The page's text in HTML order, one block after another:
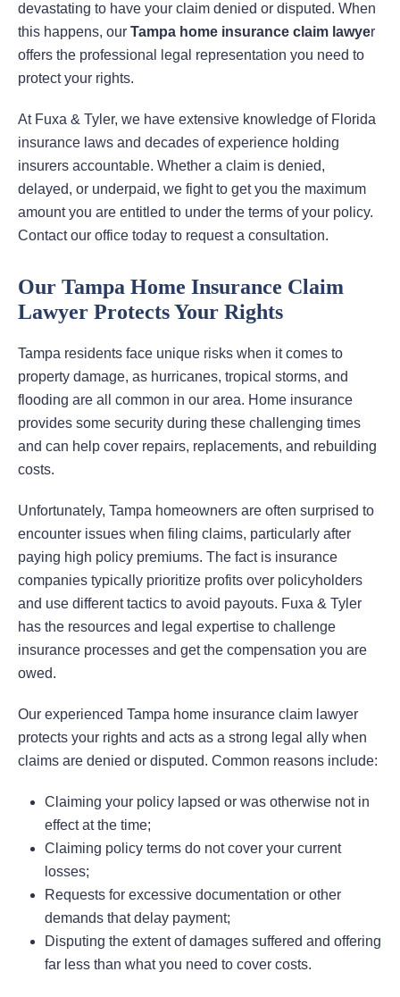
devastating to have your claim denied or disputed. When
this happens, our Tampa home insurance claim lawyer
offers the professional legal representation you need to
protect your rights.
At Fuxa & Tyler, we have extensive knowledge of Florida
insurance laws and decades of experience holding
insurers accountable. Whether a claim is denied,
delayed, or underpaid, we fight to get you the maximum
amount you are entitled to under the terms of your policy.
Contact our office today to request a consultation.
Our Tampa Home Insurance Claim
Lawyer Protects Your Rights
Tampa residents face unique risks when it comes to
property damage, as hurricanes, tropical storms, and
flooding are all common in our area. Home insurance
provides some security during these challenging times
and can help cover repairs, replacements, and rebuilding
costs.
Unfortunately, Tampa homeowners are often surprised to
encounter issues when filing claims, particularly after
paying high policy premiums. The fact is insurance
companies typically prioritize profits over policyholders
and use different tactics to avoid payouts. Fuxa & Tyler
has the resources and legal expertise to challenge
insurance processes and get the compensation you are
owed.
Our experienced Tampa home insurance claim lawyer
protects your rights and acts as a strong legal ally when
claims are denied or disputed. Common reasons include:
Claiming your policy lapsed or was otherwise not in
effect at the time;
Claiming policy terms do not cover your current
losses;
Requests for excessive documentation or other
demands that delay payment;
Disputing the extent of damages suffered and offering
far less than what you need to cover costs.